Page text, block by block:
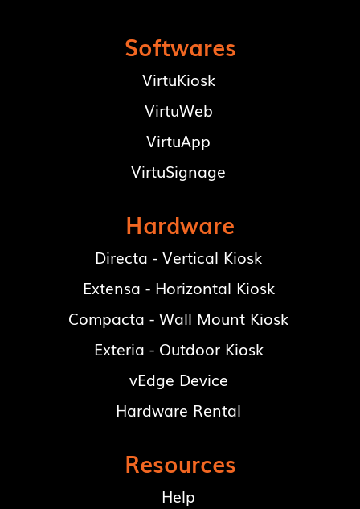
Softwares
VirtuKiosk
VirtuWeb
VirtuApp
VirtuSignage
Hardware
Directa - Vertical Kiosk
Extensa - Horizontal Kiosk
Compacta - Wall Mount Kiosk
Exteria - Outdoor Kiosk
vEdge Device
Hardware Rental
Resources
Help